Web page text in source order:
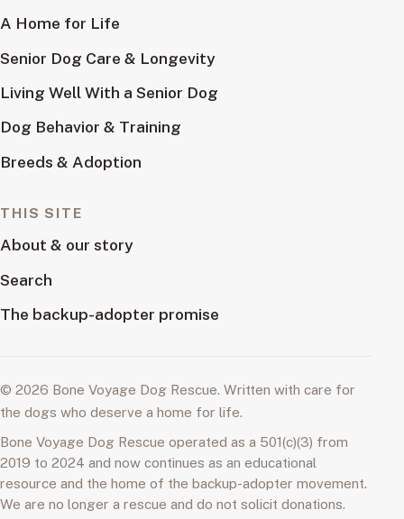
A Home for Life
Senior Dog Care & Longevity
Living Well With a Senior Dog
Dog Behavior & Training
Breeds & Adoption
THIS SITE
About & our story
Search
The backup-adopter promise
© 2026 Bone Voyage Dog Rescue. Written with care for
the dogs who deserve a home for life.
Bone Voyage Dog Rescue operated as a 501(c)(3) from
2019 to 2024 and now continues as an educational
resource and the home of the backup-adopter movement.
We are no longer a rescue and do not solicit donations.